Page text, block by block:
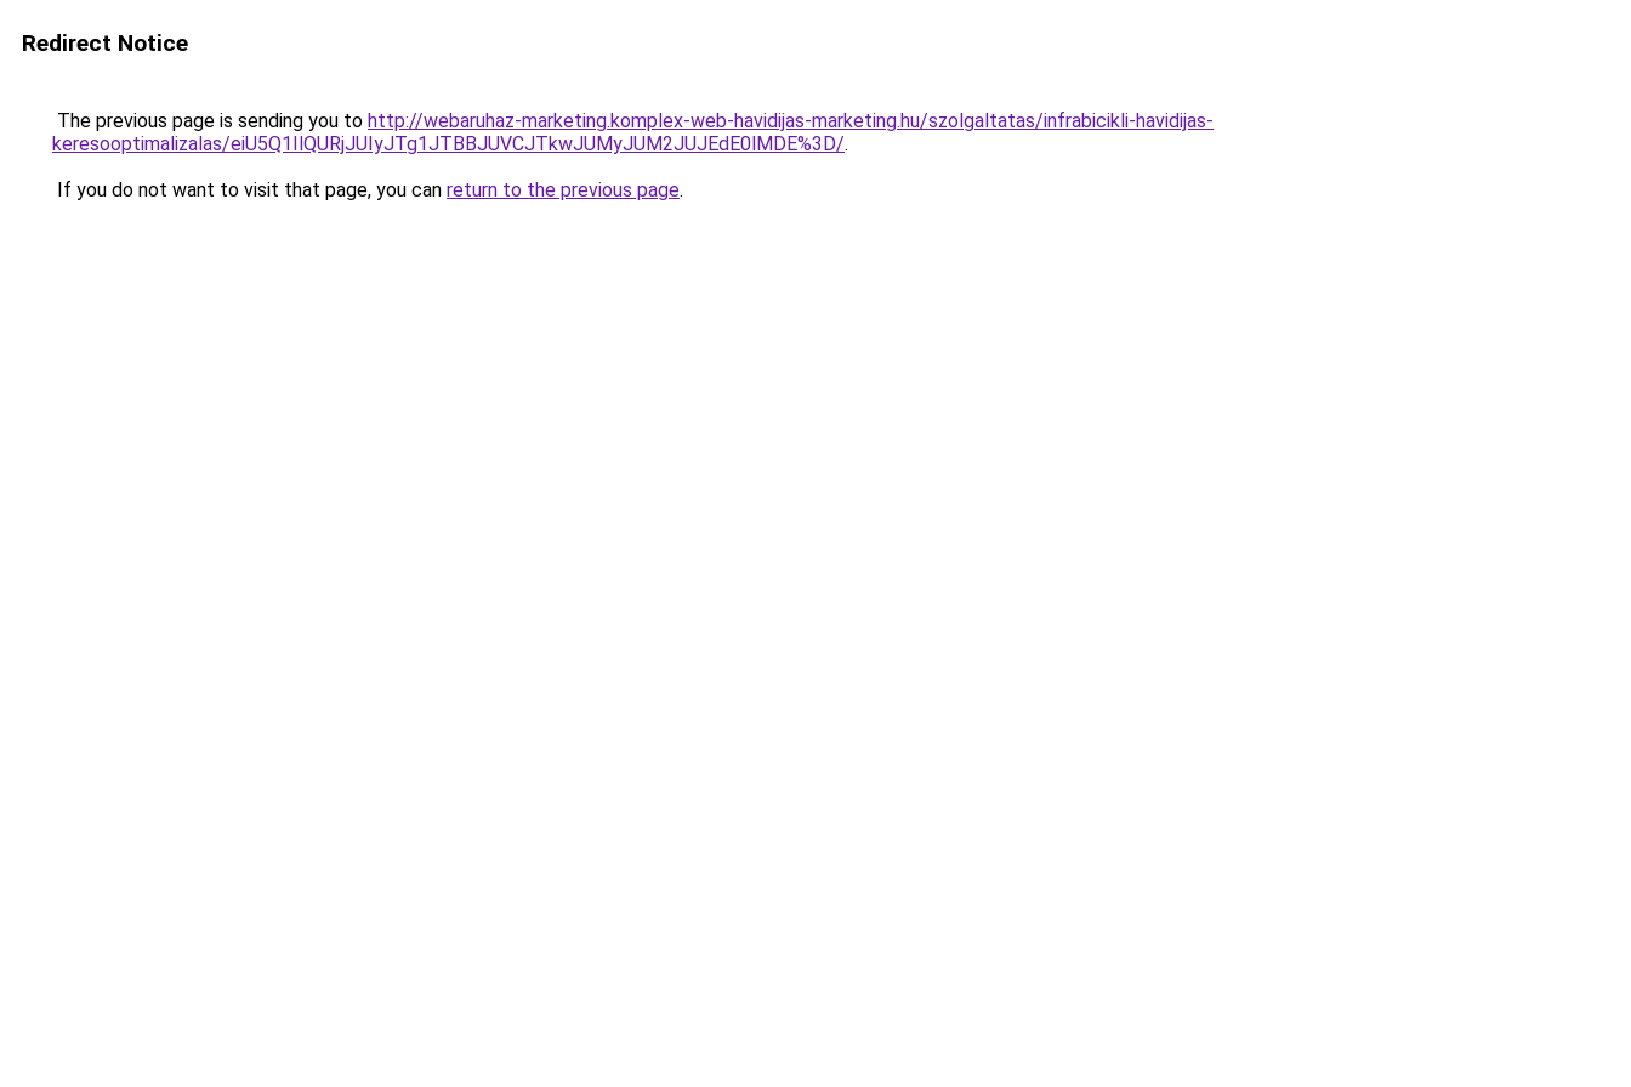
Redirect Notice
The previous page is sending you to http://webaruhaz-marketing.komplex-web-havidijas-marketing.hu/szolgaltatas/infrabicikli-havidijas-
keresooptimalizalas/eiU5Q1IlQURjJUIyJTg1JTBBJUVCJTkwJUMyJUM2JUJEdE0lMDE%3D/.
If you do not want to visit that page, you can return to the previous page.